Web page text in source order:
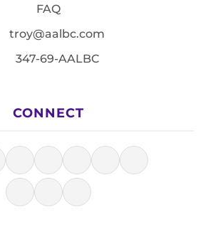
FAQ
troy@aalbc.com
347-69-AALBC
CONNECT